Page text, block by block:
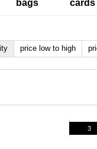
bags
cards
price low to high
3